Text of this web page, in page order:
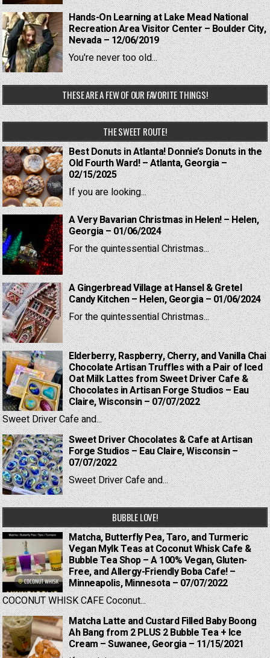
Hands-On Learning at Lake Mead National
Recreation Area Visitor Center – Boulder City,
Nevada – 12/06/2019
You're never too old...
THESE ARE A FEW OF OUR FAVORITE THINGS!
THE SWEET ROUTE!
Best Donuts in Atlanta! Donnie’s Donuts in the
Old Fourth Ward! – Atlanta, Georgia –
02/15/2025
If you are looking...
A Very Bavarian Christmas in Helen! – Helen,
Georgia – 01/06/2024
For the quintessential Christmas...
A Gingerbread Village at Hansel & Gretel
Candy Kitchen – Helen, Georgia – 01/06/2024
For the quintessential Christmas...
Elderberry, Raspberry, Cherry, and Vanilla Chai
Chocolate Artisan Truffles with a Pair of Iced
Oat Milk Lattes from Sweet Driver Cafe &
Chocolates in Artisan Forge Studios – Eau
Claire, Wisconsin – 07/07/2022
Sweet Driver Cafe and...
Sweet Driver Chocolates & Cafe at Artisan
Forge Studios – Eau Claire, Wisconsin –
07/07/2022
Sweet Driver Cafe and...
BUBBLE LOVE!
Matcha, Butterfly Pea, Taro, and Turmeric
Vegan Mylk Teas at Coconut Whisk Cafe &
Bubble Tea Shop – A 100% Vegan, Gluten-
Free, and Allergy-Friendly Boba Cafe! –
Minneapolis, Minnesota – 07/07/2022
COCONUT WHISK CAFE Coconut...
Matcha Latte and Custard Filled Baby Boong
Ah Bang from 2 PLUS 2 Bubble Tea + Ice
Cream – Suwanee, Georgia – 11/15/2021